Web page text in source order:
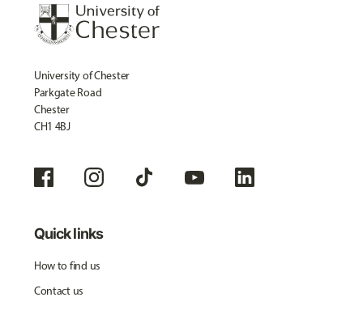
University of Chester
Parkgate Road
Chester
CH1 4BJ
Quick links
How to find us
Contact us